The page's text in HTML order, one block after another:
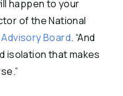
happen to your
of the National
Advisory Board. “And
isolation that makes